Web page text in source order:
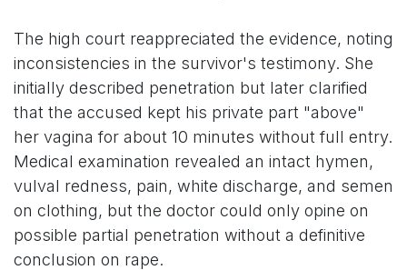
The high court reappreciated the evidence, noting
inconsistencies in the survivor's testimony. She
initially described penetration but later clarified
that the accused kept his private part "above"
her vagina for about 10 minutes without full entry.
Medical examination revealed an intact hymen,
vulval redness, pain, white discharge, and semen
on clothing, but the doctor could only opine on
possible partial penetration without a definitive
conclusion on rape.